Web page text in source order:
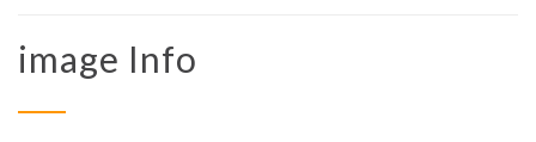
image Info